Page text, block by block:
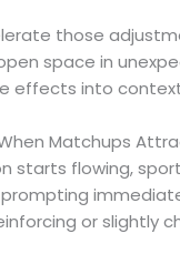
those
space in
effects into
Matchups
starts flowing,
or slightly